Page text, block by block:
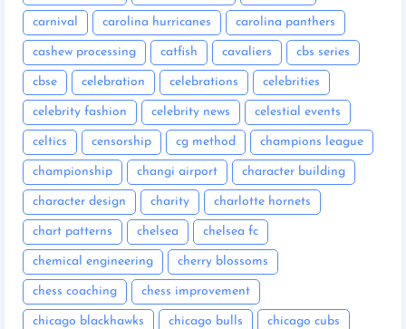
carnival carolina hurricanes carolina panthers
cashew processing catfish cavaliers cbs series
cbse celebration celebrations celebrities
celebrity fashion celebrity news celestial events
celtics censorship cg method champions league
championship changi airport character building
character design charity charlotte hornets
chart patterns chelsea chelsea fc
chemical engineering cherry blossoms
chess coaching chess improvement
chicago blackhawks chicago bulls chicago cubs